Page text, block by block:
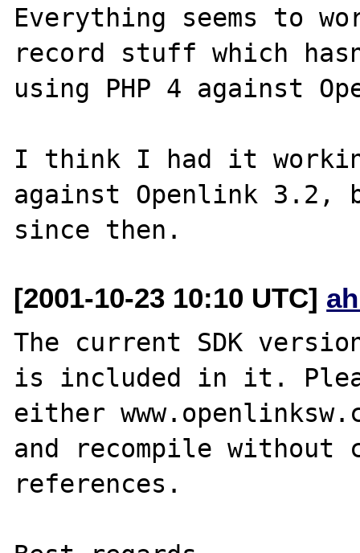
Everything seems to
record stuff which
using PHP 4 against
I think I had it
against Openlink 3.2,
[2001-10-23 10:10 UTC]
The current SDK
is included in it.
either
and recompile without
references.